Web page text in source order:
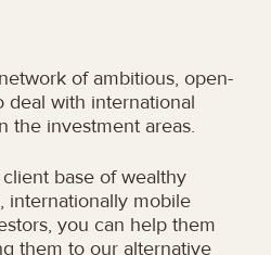
of ambitious, open-
deal with international
the investment areas.
base of wealthy
internationally mobile
you can help them
them to our alternative